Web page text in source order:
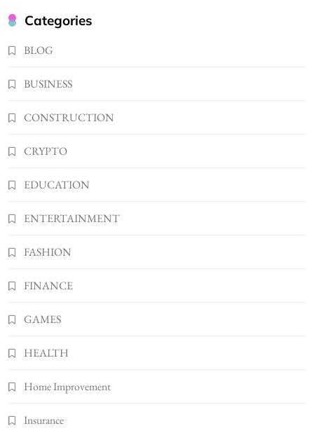
3
BUSINESS
6
7
Categories
BLOG
BUSINESS
CONSTRUCTION
CRYPTO
EDUCATION
ENTERTAINMENT
FASHION
FINANCE
GAMES
HEALTH
Home Improvement
Insurance